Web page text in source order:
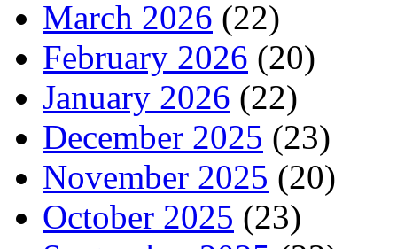
March 2026 (22)
February 2026 (20)
January 2026 (22)
December 2025 (23)
November 2025 (20)
October 2025 (23)